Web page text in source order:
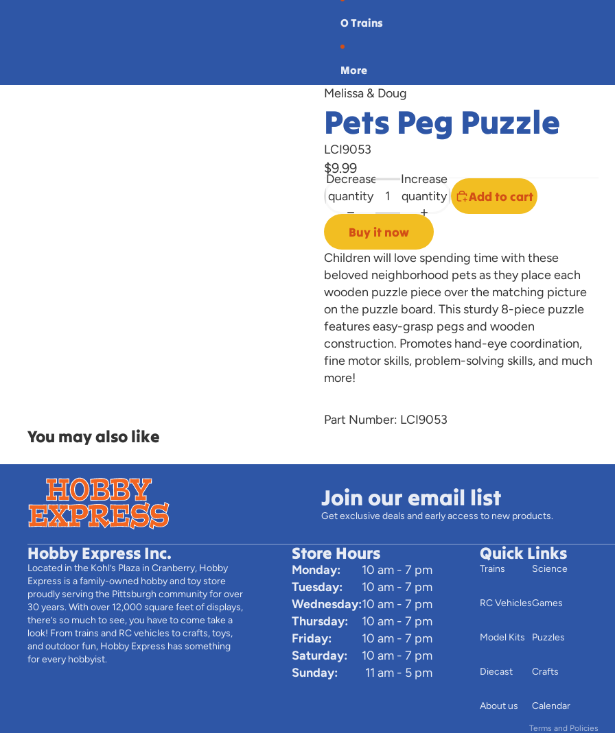
O Trains
More
Melissa & Doug
Pets Peg Puzzle
LCI9053
$9.99
Decrease
quantity
Increase
quantity
Add to cart
Buy it now
Children will love spending time with these
beloved neighborhood pets as they place each
wooden puzzle piece over the matching picture
on the puzzle board. This sturdy 8-piece puzzle
features easy-grasp pegs and wooden
construction. Promotes hand-eye coordination,
fine motor skills, problem-solving skills, and much
more!
Part Number: LCI9053
You may also like
Join our email list
Get exclusive deals and early access to new products.
Hobby Express Inc.
Located in the Kohl’s Plaza in Cranberry, Hobby
Express is a family-owned hobby and toy store
proudly serving the Pittsburgh community for over
30 years. With over 12,000 square feet of displays,
there’s so much to see, you have to come take a
look! From trains and RC vehicles to crafts, toys,
and outdoor fun, Hobby Express has something
for every hobbyist.
Store Hours
Monday:
10 am - 7 pm
Tuesday:
10 am - 7 pm
Wednesday:10 am - 7 pm
Thursday:
10 am - 7 pm
Friday:
10 am - 7 pm
Saturday:
10 am - 7 pm
Sunday:
11 am - 5 pm
Quick Links
Trains
RC Vehicles
Model Kits
Diecast
About us
Science
Games
Puzzles
Crafts
Calendar
Terms and Policies
Contact information